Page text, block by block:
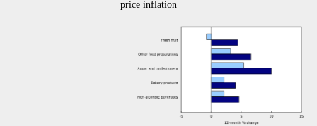
price inflation